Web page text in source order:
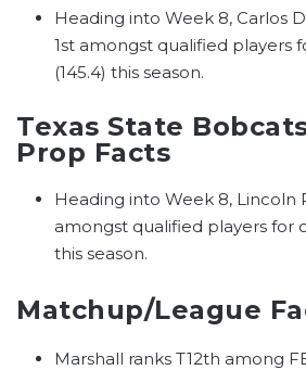
Heading into Week 8, Carlos
1st amongst qualified players
(145.4) this season.
Texas State
Prop Facts
Heading into Week 8, Lincoln
amongst qualified players for
this season.
Matchup/League
Marshall ranks T12th among